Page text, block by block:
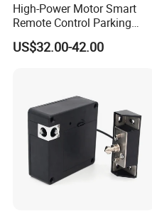
High-Power Motor Smart
Remote Control Parking
Lock
US$32.00-42.00